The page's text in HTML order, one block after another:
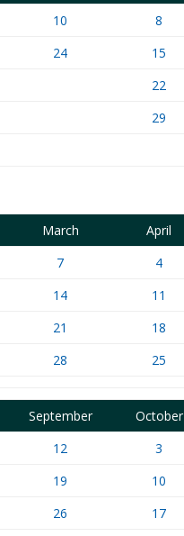
10
8
24
15
22
29
March
April
7
4
14
11
21
18
28 25
September
October
12
3
19
10
26
17